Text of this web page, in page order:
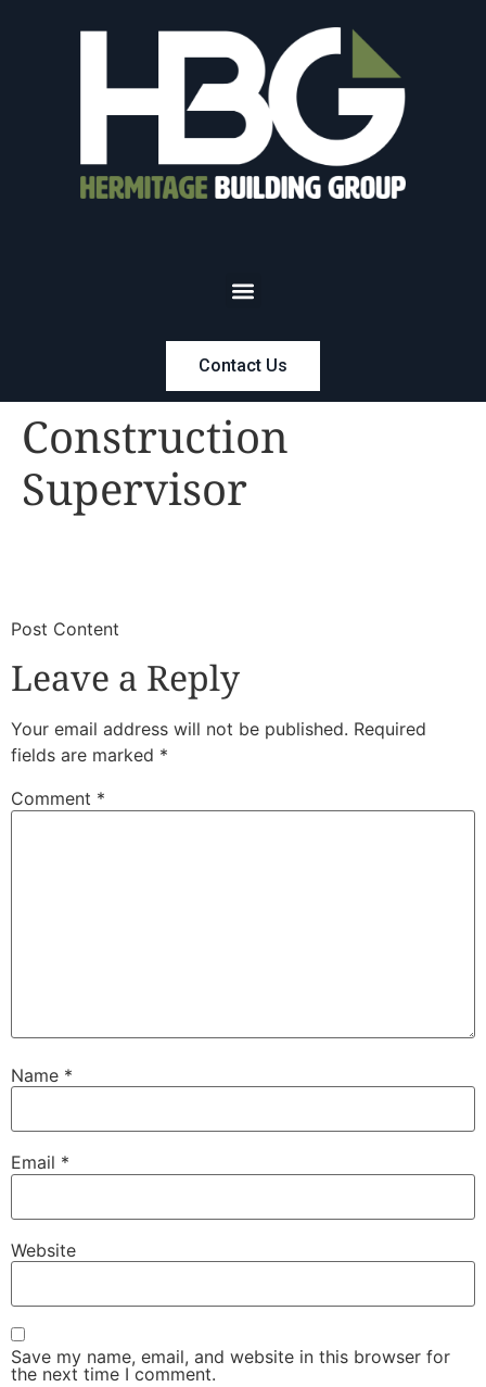
Contact Us
Construction
Supervisor
​Post Content
Leave a Reply
Your email address will not be published. Required
fields are marked *
Comment *
Name *
Email *
Website
Save my name, email, and website in this browser for
the next time I comment.